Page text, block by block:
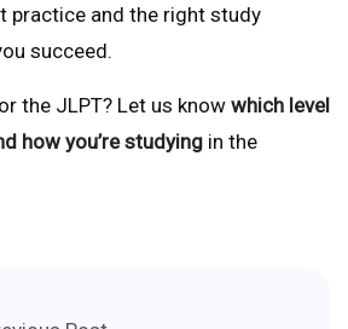
practice and the right study
succeed.
the JLPT? Let us know which level
how you’re studying in the